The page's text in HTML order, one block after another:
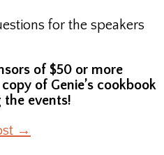
for the speakers
of $50 or more
of Genie’s cookbook
events!
→